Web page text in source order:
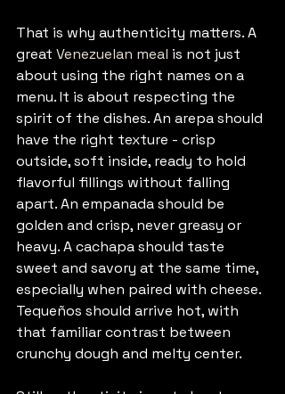
That is why authenticity matters. A
great Venezuelan meal is not just
about using the right names on a
menu. It is about respecting the
spirit of the dishes. An arepa should
have the right texture - crisp
outside, soft inside, ready to hold
flavorful fillings without falling
apart. An empanada should be
golden and crisp, never greasy or
heavy. A cachapa should taste
sweet and savory at the same time,
especially when paired with cheese.
Tequeños should arrive hot, with
that familiar contrast between
crunchy dough and melty center.